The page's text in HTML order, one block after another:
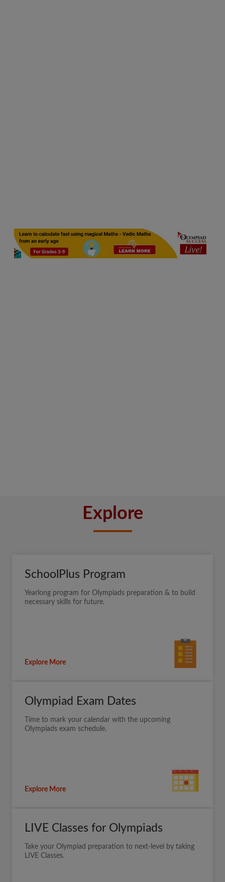
Explore
SchoolPlus Program
Yearlong program for Olympiads preparation & to build
necessary skills for future.
Explore More
Olympiad Exam Dates
Time to mark your calendar with the upcoming
Olympiads exam schedule.
Explore More
LIVE Classes for Olympiads
Take your Olympiad preparation to next-level by taking
LIVE Classes.